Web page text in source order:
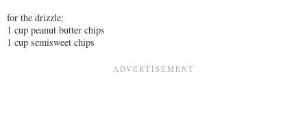
for the drizzle:
1 cup peanut butter chips
1 cup semisweet chips